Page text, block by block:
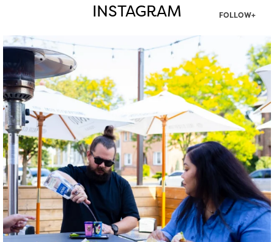
INSTAGRAM FOLLOW+
twepi
Aug 7